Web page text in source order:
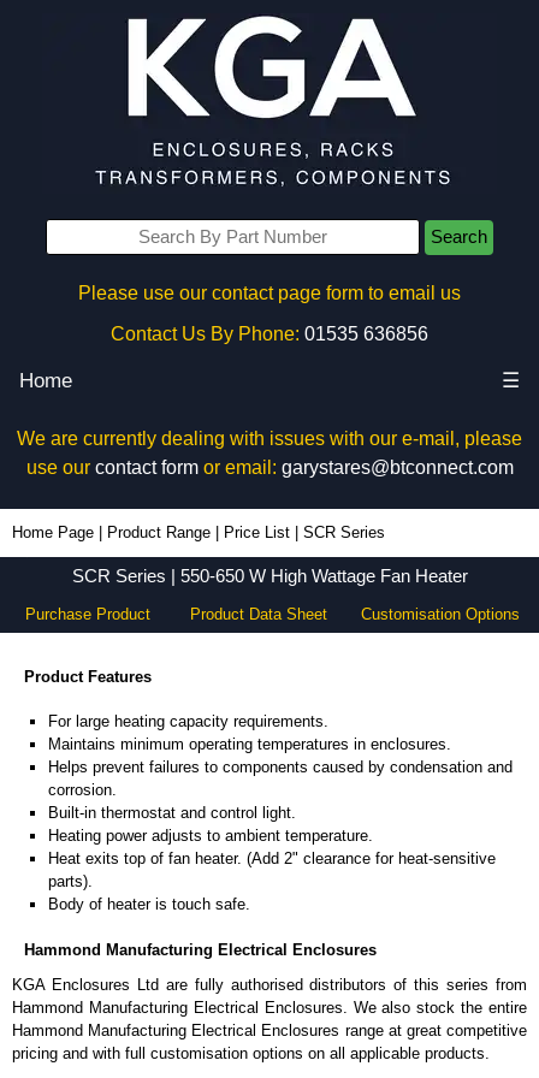
Search
Please use our contact page form to email us
Contact Us By Phone: 01535 636856
Home ☰
We are currently dealing with issues with our e-mail, please
use our contact formor email: garystares@btconnect.com
Home Page Product Range Price List SCR Series
SCR Series | 550-650 W High Wattage Fan Heater
Purchase Product Product Data Sheet Customisation Options
Product Features
For large heating capacity requirements.
Maintains minimum operating temperatures in enclosures.
Helps prevent failures to components caused by condensation and
corrosion.
Built-in thermostat and control light.
Heating power adjusts to ambient temperature.
Heat exits top of fan heater. (Add 2" clearance for heat-sensitive
parts).
Body of heater is touch safe.
Hammond Manufacturing Electrical Enclosures
KGA Enclosures Ltd are fully authorised distributors of this series from
Hammond Manufacturing Electrical Enclosures. We also stock the entire
Hammond Manufacturing Electrical Enclosures range at great competitive
pricing and with full customisation options on all applicable products.